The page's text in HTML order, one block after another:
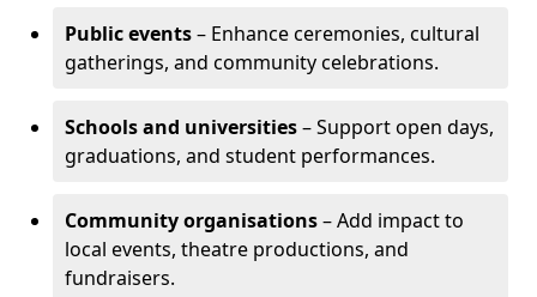
Public events– Enhance ceremonies, cultural
gatherings, and community celebrations.
Schools and universities– Support open days,
graduations, and student performances.
Community organisations– Add impact to
local events, theatre productions, and
fundraisers.